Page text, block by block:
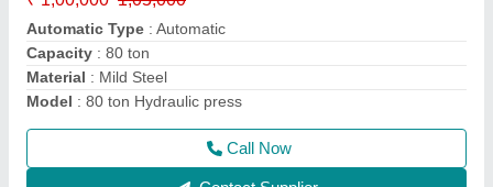
Automation Grade: Semi-Automatic
Capacity: 10-250 Tons
Model: Power Press Pillar Type H Frame
Call Now
Contact Supplier